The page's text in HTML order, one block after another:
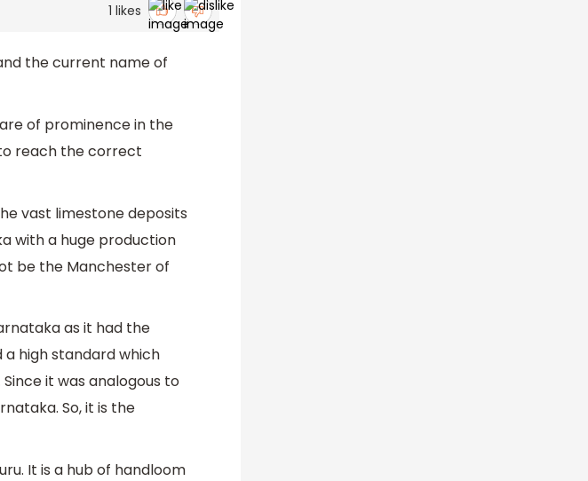
1 likes
the current name of
of prominence in the
reach the correct
vast limestone deposits
with a huge production
be the Manchester of
as it had the
high standard which
it was analogous to
So, it is the
It is a hub of handloom